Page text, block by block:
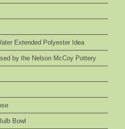
Extended Polyester Idea
by the Nelson McCoy Pottery
Bowl